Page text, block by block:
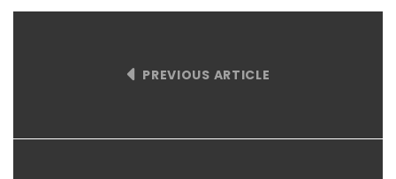
PREVIOUS ARTICLE